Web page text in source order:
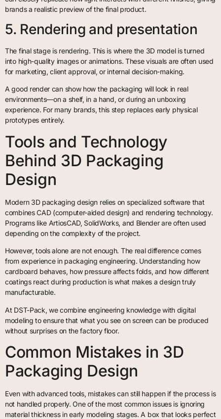
brands a realistic preview of the final product.
5. Rendering and presentation
The final stage is rendering. This is where the 3D model is turned
into high-quality images or animations. These visuals are often used
for marketing, client approval, or internal decision-making.
A good render can show how the packaging will look in real
environments—on a shelf, in a hand, or during an unboxing
experience. For many brands, this step replaces early physical
prototypes entirely.
Tools and Technology
Behind 3D Packaging
Design
Modern 3D packaging design relies on specialized software that
combines CAD (computer-aided design) and rendering technology.
Programs like ArtiosCAD, SolidWorks, and Blender are often used
depending on the complexity of the project.
However, tools alone are not enough. The real difference comes
from experience in packaging engineering. Understanding how
cardboard behaves, how pressure affects folds, and how different
coatings react during production is what makes a design truly
manufacturable.
At DST-Pack, we combine engineering knowledge with digital
modeling to ensure that what you see on screen can be produced
without surprises on the factory floor.
Common Mistakes in 3D
Packaging Design
Even with advanced tools, mistakes can still happen if the process is
not handled properly. One of the most common issues is ignoring
material thickness in early modeling stages. A box that looks perfect